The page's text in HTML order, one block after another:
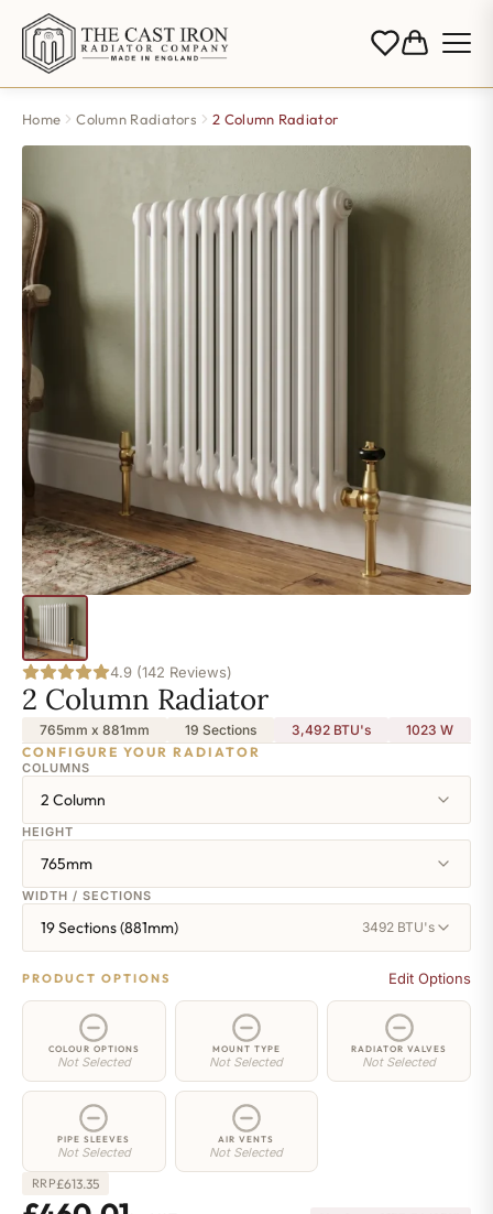
Home Column Radiators 2 Column Radiator
4.9 (142 Reviews)
2 Column Radiator
765mm x 881mm 19 Sections 3,492 BTU's 1023 W
CONFIGURE YOUR RADIATOR
COLUMNS
2 Column
HEIGHT
765mm
WIDTH / SECTIONS
19 Sections (881mm) 3492 BTU's
PRODUCT OPTIONS Edit Options
COLOUR OPTIONS
Not Selected
MOUNT TYPE
Not Selected
RADIATOR VALVES
Not Selected
PIPE SLEEVES
Not Selected
AIR VENTS
Not Selected
RRP£613.35